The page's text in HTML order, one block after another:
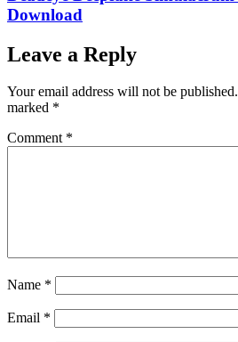
Download
Leave a Reply
Your email address will not be published.
marked *
Comment *
Name *
Email *